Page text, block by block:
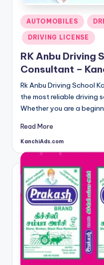
s
Posted
in
AUTOMOBILES
DRIVING LICENSE
RK Anbu Driving
Consultant –
Rk Anbu Driving School
the most reliable driving
Whether you are a
Read More
Posted
KanchiAds.com